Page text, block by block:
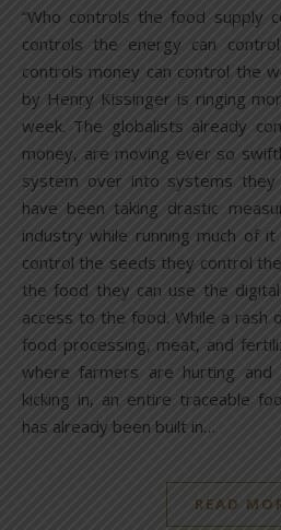
“Who controls the food supply controls the people; who
controls the energy can
controls money can control the
by Henry Kissinger is ringing
week. The globalists already
money, are moving ever so
system over into systems
have been taking drastic
industry while running much of
control the seeds they control
the food they can use the
access to the food. While a rash
food processing, meat, and
where farmers are hurting and
kicking in, an entire traceable
has already been built in…
READ